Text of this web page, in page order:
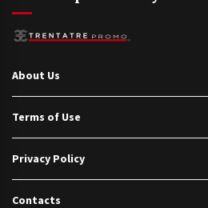
About Us
Terms of Use
Privacy Policy
Contacts